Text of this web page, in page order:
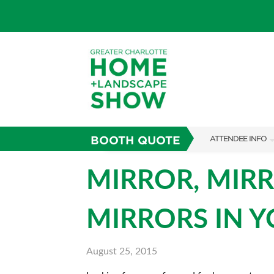
BOOTH QUOTE ATTENDEE INFO
SUBSCRIBE NOW
FAQS
MIRROR,
MIRRORS IN
August 25, 2015